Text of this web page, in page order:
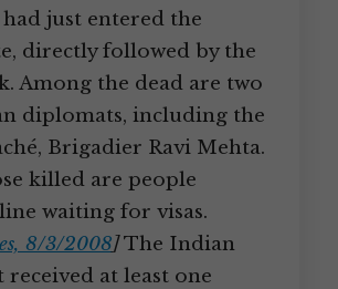
just entered the
directly followed by the
Among the dead are two
diplomats, including the
Brigadier Ravi Mehta.
killed are people
waiting for visas.
8/3/2008]The Indian
received at least one